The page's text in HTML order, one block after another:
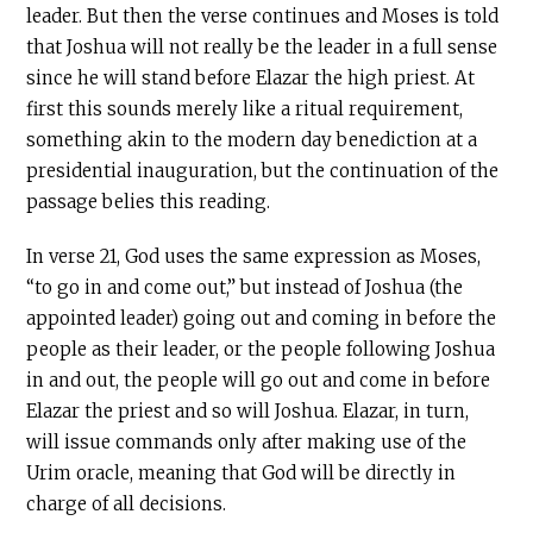
leader. But then the verse continues and Moses is told
that Joshua will not really be the leader in a full sense
since he will stand before Elazar the high priest. At
first this sounds merely like a ritual requirement,
something akin to the modern day benediction at a
presidential inauguration, but the continuation of the
passage belies this reading.
In verse 21, God uses the same expression as Moses,
“to go in and come out,” but instead of Joshua (the
appointed leader) going out and coming in before the
people as their leader, or the people following Joshua
in and out, the people will go out and come in before
Elazar the priest and so will Joshua. Elazar, in turn,
will issue commands only after making use of the
Urim oracle, meaning that God will be directly in
charge of all decisions.